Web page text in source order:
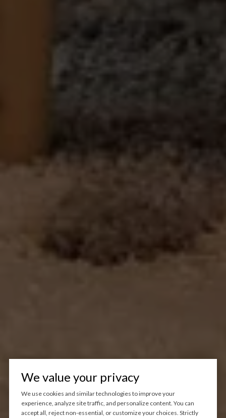
We value your privacy
We use cookies and similar technologies to improve your
experience, analyze site traffic, and personalize content. You can
accept all, reject non-essential, or customize your choices. Strictly